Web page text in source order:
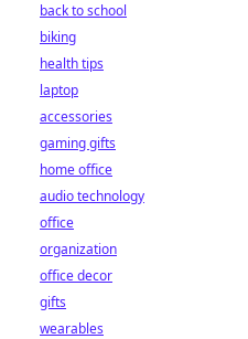
back to school
biking
health tips
laptop
accessories
gaming gifts
home office
audio technology
office
organization
office decor
gifts
wearables